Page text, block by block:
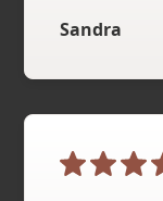
Sandra